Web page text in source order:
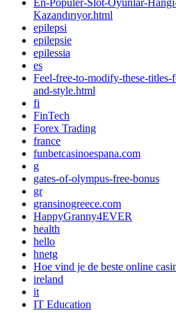
En-Popüler-Slot-Oyunlar-
Kazandırıyor.html
epilepsi
epilepsie
epilessia
es
Feel-free-to-modify-these-
and-style.html
fi
FinTech
Forex Trading
france
funbetcasinoespana.com
g
gates-of-olympus-free-bonus
gr
gransinogreece.com
HappyGranny4EVER
health
hello
hnetg
Hoe vind je de beste online
ireland
it
IT Education